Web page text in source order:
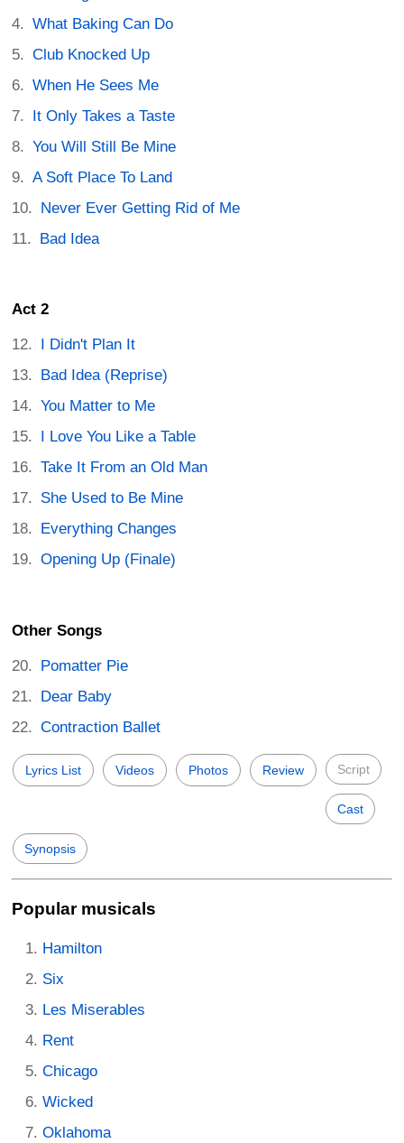
What Baking Can Do
Club Knocked Up
When He Sees Me
It Only Takes a Taste
You Will Still Be Mine
A Soft Place To Land
Never Ever Getting Rid of Me
Bad Idea
Act 2
I Didn't Plan It
Bad Idea (Reprise)
You Matter to Me
I Love You Like a Table
Take It From an Old Man
She Used to Be Mine
Everything Changes
Opening Up (Finale)
Other Songs
Pomatter Pie
Dear Baby
Contraction Ballet
Lyrics List Videos Photos Review Script
Cast
Synopsis
Popular musicals
Hamilton
Six
Les Miserables
Rent
Chicago
Wicked
Oklahoma